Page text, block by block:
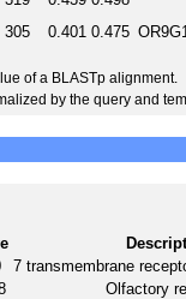
305 0.401 0.475
of a BLASTp alignment.
by the query and
7 transmembrane
Olfactory